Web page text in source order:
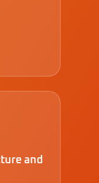
and